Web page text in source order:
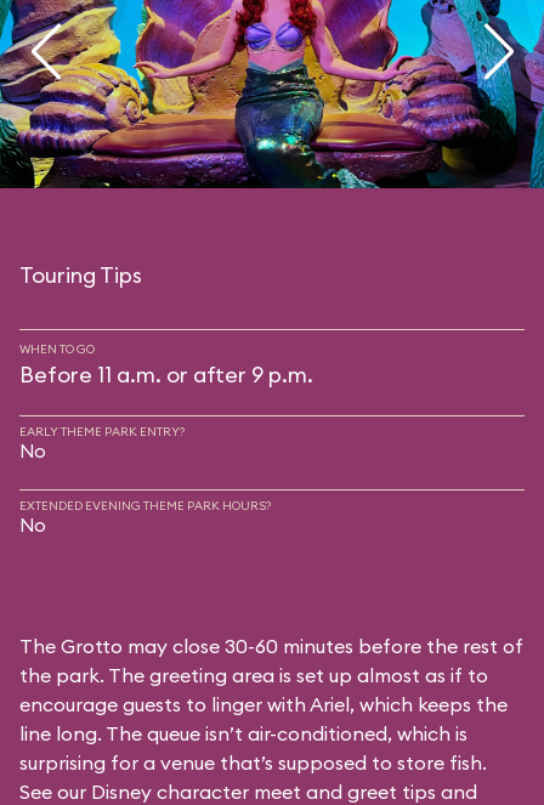
Touring Tips
WHEN TO GO
Before 11 a.m. or after 9 p.m.
EARLY THEME PARK ENTRY?
No
EXTENDED EVENING THEME PARK HOURS?
No
The Grotto may close 30-60 minutes before the rest of
the park. The greeting area is set up almost as if to
encourage guests to linger with Ariel, which keeps the
line long. The queue isn’t air-conditioned, which is
surprising for a venue that’s supposed to store fish.
See our Disney character meet and greet tips and